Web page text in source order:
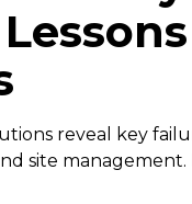
reveal key
site management.